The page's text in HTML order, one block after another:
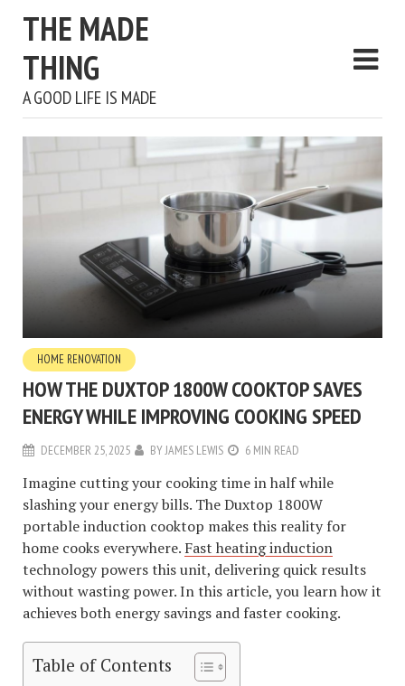
THE MADE
THING
A GOOD LIFE IS MADE
HOME RENOVATION
HOW THE DUXTOP 1800W COOKTOP SAVES
ENERGY WHILE IMPROVING COOKING SPEED
DECEMBER 25, 2025 BYJAMES LEWIS 6 MIN READ
Imagine cutting your cooking time in half while
slashing your energy bills. The Duxtop 1800W
portable induction cooktop makes this reality for
home cooks everywhere. Fast heating induction
technology powers this unit, delivering quick results
without wasting power. In this article, you learn how it
achieves both energy savings and faster cooking.
Table of Contents